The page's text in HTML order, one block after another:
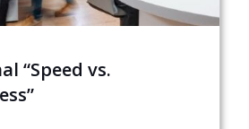
“Speed vs.